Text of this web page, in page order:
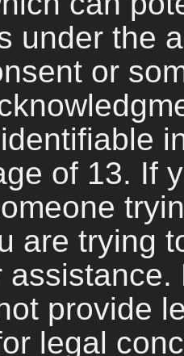
under the
or
of 13. If
are trying
provide
legal